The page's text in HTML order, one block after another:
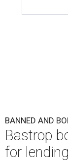
BANNED AND
Bastrop
for